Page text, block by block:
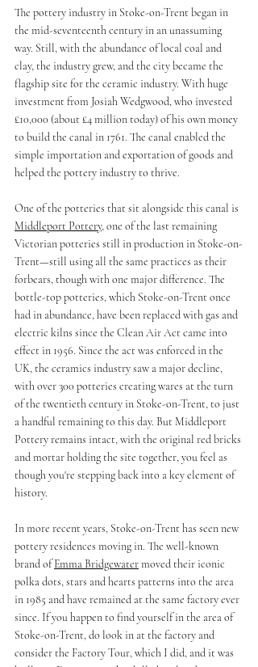
The pottery industry in Stoke-on-Trent began in
the mid-seventeenth century in an unassuming
way. Still, with the abundance of local coal and
clay, the industry grew, and the city became the
flagship site for the ceramic industry. With huge
investment from Josiah Wedgwood, who invested
£10,000 (about £4 million today) of his own money
to build the canal in 1761. The canal enabled the
simple importation and exportation of goods and
helped the pottery industry to thrive.
One of the potteries that sit alongside this canal is
Middleport Pottery, one of the last remaining
Victorian potteries still in production in Stoke-on-
Trent—still using all the same practices as their
forbears, though with one major difference. The
bottle-top potteries, which Stoke-on-Trent once
had in abundance, have been replaced with gas and
electric kilns since the Clean Air Act came into
effect in 1956. Since the act was enforced in the
UK, the ceramics industry saw a major decline,
with over 300 potteries creating wares at the turn
of the twentieth century in Stoke-on-Trent, to just
a handful remaining to this day. But Middleport
Pottery remains intact, with the original red bricks
and mortar holding the site together, you feel as
though you're stepping back into a key element of
history.
In more recent years, Stoke-on-Trent has seen new
pottery residences moving in. The well-known
brand of Emma Bridgewater moved their iconic
polka dots, stars and hearts patterns into the area
in 1985 and have remained at the same factory ever
since. If you happen to find yourself in the area of
Stoke-on-Trent, do look in at the factory and
consider the Factory Tour, which I did, and it was